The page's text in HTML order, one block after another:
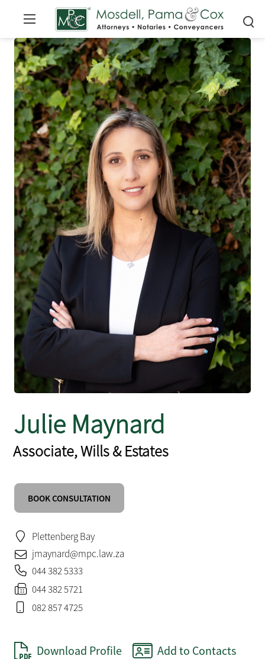
Julie Maynard
Associate, Wills & Estates
BOOK CONSULTATION
Plettenberg Bay
jmaynard@mpc.law.za
044 382 5333
044 382 5721
082 857 4725
Download Profile Add to Contacts